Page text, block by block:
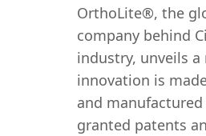
OrthoLite®, the
company behind
industry, unveils a
innovation is
and
granted patents